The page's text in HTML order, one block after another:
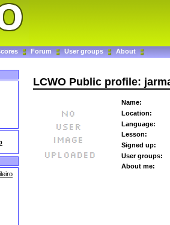
Forum User groups About
LCWO Public profile:
Name:
Location:
Language:
Lesson:
Signed up:
User groups:
About me: